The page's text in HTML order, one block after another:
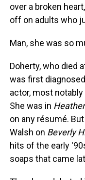
over a broken
off on adults who
Man, she was so
Doherty, who died
was first
actor, most notably
She was in
on any résumé.
Walsh on Beverly
hits of the early
soaps that came